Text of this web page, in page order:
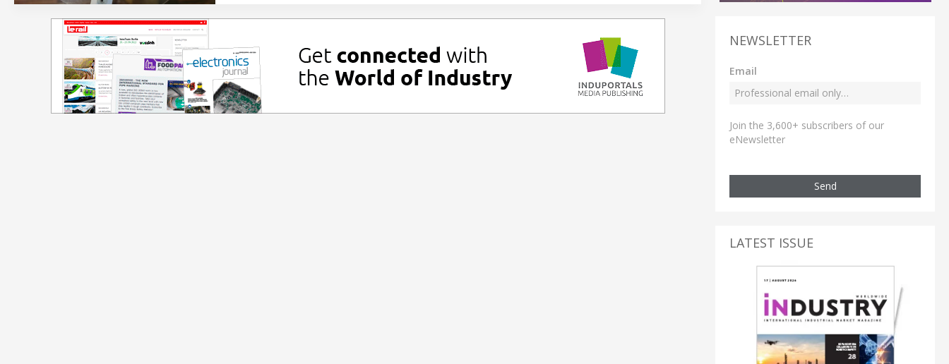
NEWSLETTER
Email
Join the 3,600+ subscribers of our
eNewsletter
Send
LATEST ISSUE